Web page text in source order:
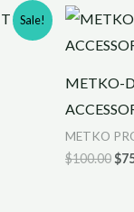
Sale!
METKO-
METKO
$100.00$